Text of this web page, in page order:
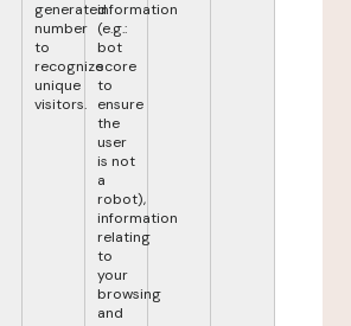
generated
number
to
recognize
unique
visitors.
information
(e.g.:
bot
score
to
ensure
the
user
is not
a
robot),
information
relating
to
your
browsing
and